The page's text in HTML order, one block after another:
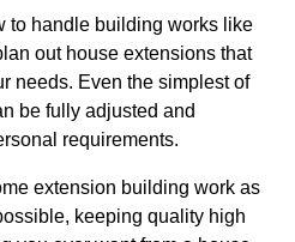
to handle building works like
out house extensions that
needs. Even the simplest of
be fully adjusted and
requirements.
extension building work as
keeping quality high